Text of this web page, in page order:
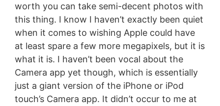
worth you can take semi-decent photos with
this thing. I know I haven’t exactly been quiet
when it comes to wishing Apple could have
at least spare a few more megapixels, but it is
what it is. I haven’t been vocal about the
Camera app yet though, which is essentially
just a giant version of the iPhone or iPod
touch’s Camera app. It didn’t occur to me at